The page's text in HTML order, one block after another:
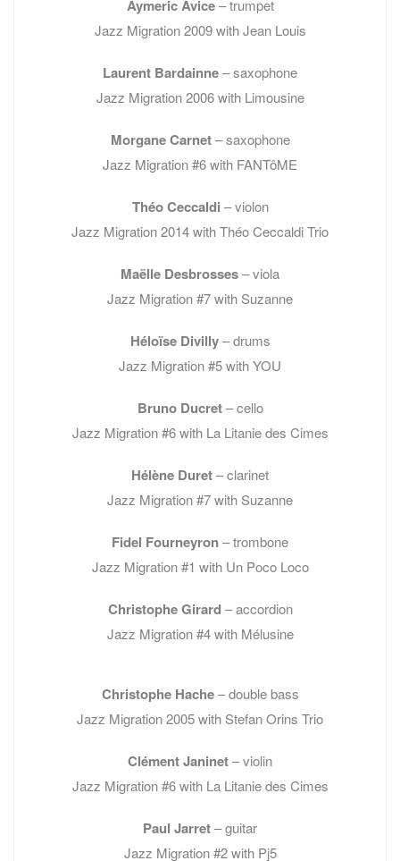
Aymeric Avice– trumpet
Jazz Migration 2009 with Jean Louis
Laurent Bardainne– saxophone
Jazz Migration 2006 with Limousine
Morgane Carnet– saxophone
Jazz Migration #6 with FANTôME
Théo Ceccaldi – violon
Jazz Migration 2014 with Théo Ceccaldi Trio
Maëlle Desbrosses– viola
Jazz Migration #7 with Suzanne
Héloïse Divilly– drums
Jazz Migration #5 with YOU
Bruno Ducret– cello
Jazz Migration #6 with La Litanie des Cimes
Hélène Duret– clarinet
Jazz Migration #7 with Suzanne
Fidel Fourneyron– trombone
Jazz Migration #1 with Un Poco Loco
Christophe Girard – accordion
Jazz Migration #4 with Mélusine
Christophe Hache– double bass
Jazz Migration 2005 with Stefan Orins Trio
Clément Janinet– violin
Jazz Migration #6 with La Litanie des Cimes
Paul Jarret– guitar
Jazz Migration #2 with Pj5